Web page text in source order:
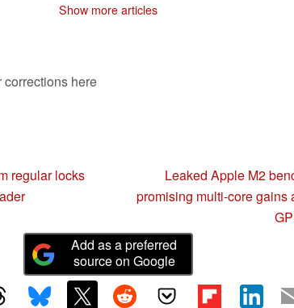
Show more articles
corrections here
regular locks
Leaked Apple M2
promising multi-core gains
Add as a preferred
source on Google